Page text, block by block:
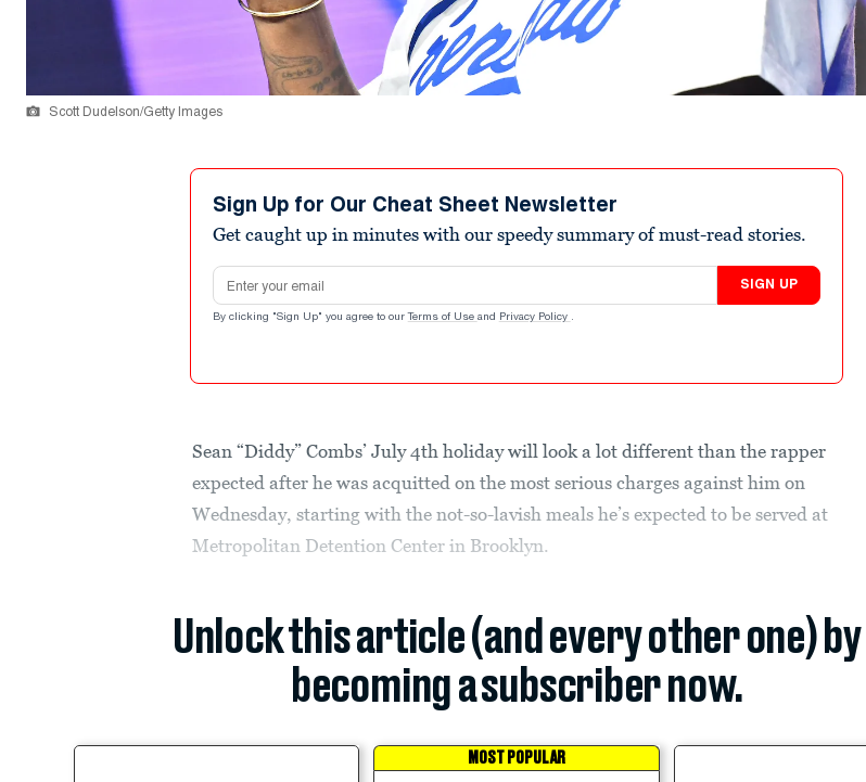
Scott Dudelson/Getty Images
Sign Up for Our Cheat Sheet Newsletter
Get caught up in minutes with our speedy summary of must-read stories.
Email address
SIGN UP
By clicking "Sign Up" you agree to our Terms of Use and Privacy Policy .
Sean “Diddy” Combs’ July 4th holiday will look a lot different than the rapper
expected after he was acquitted on the most serious charges against him on
Wednesday, starting with the not-so-lavish meals he’s expected to be served at
Metropolitan Detention Center in Brooklyn.
Unlock this article (and every other one) by
becoming a subscriber now.
MOST POPULAR